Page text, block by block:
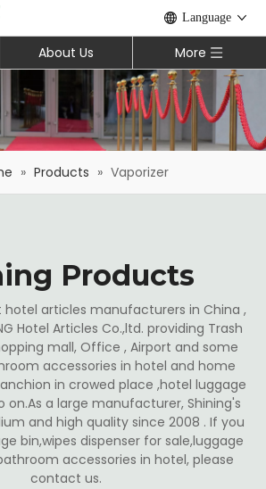
Language
About Us More
» Products » Vaporizer
Products
hotel articles manufacturers in China ,
Hotel Articles Co.,ltd. providing Trash
mall, Office , Airport and some
accessories in hotel and home
in crowed place ,hotel luggage
on.As a large manufacturer, Shining's
and high quality since 2008 . If you
bin,wipes dispenser for sale,luggage
accessories in hotel, please
contact us.